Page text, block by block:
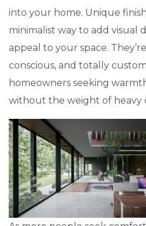
into your home. Unique
minimalist way to add visual
appeal to your space.
conscious, and totally
homeowners seeking
without the weight of heavy